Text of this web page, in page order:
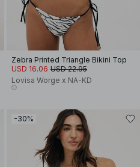
Zebra Printed Triangle Bikini Top
USD 16.06 USD 22.95
Lovisa Worge x NA-KD
-30%